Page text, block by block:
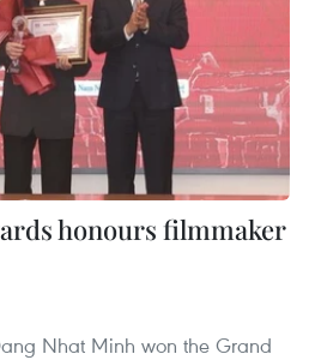
honours filmmaker
Nhat Minh won the Grand